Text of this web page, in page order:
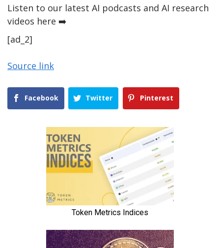
Listen to our latest AI podcasts and AI research
videos here ➡️
[ad_2]
Source link
Facebook Twitter Pinterest